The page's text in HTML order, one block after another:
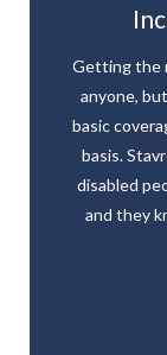
Getting the
anyone,
basic
basis.
disabled
and they